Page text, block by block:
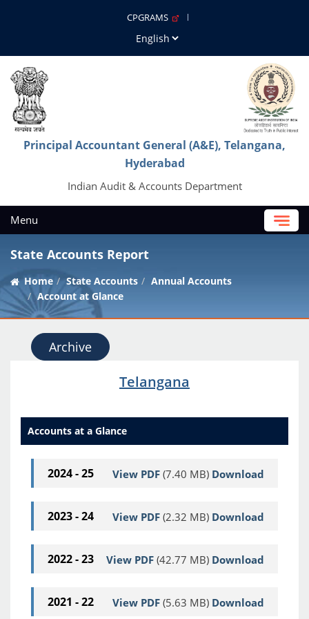
CPGRAMS
Principal Accountant General (A&E), Telangana,
Hyderabad
Indian Audit & Accounts Department
Menu
State Accounts Report
Home State Accounts
Annual Accounts
Account at Glance
Archive
Telangana
Accounts at a Glance
2024 - 25 View PDF (7.40 MB) Download
2023 - 24 View PDF (2.32 MB) Download
2022 - 23 View PDF (42.77 MB) Download
2021 - 22 View PDF (5.63 MB) Download